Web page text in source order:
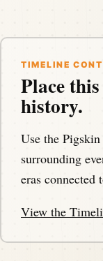
TIMELINE
Place
history.
Use the
surrounding
eras connected
View the